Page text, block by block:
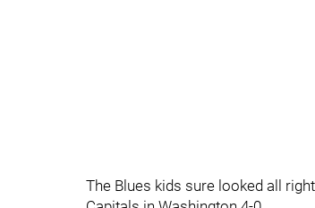
The Blues kids sure looked all